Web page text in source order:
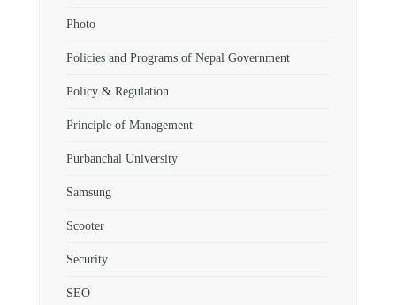
Photo
Policies and Programs of Nepal Government
Policy & Regulation
Principle of Management
Purbanchal University
Samsung
Scooter
Security
SEO